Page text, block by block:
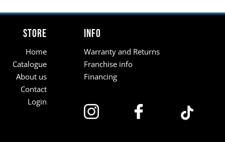
Store
Home
Catalogue
About us
Contact
Login
Info
Warranty and Returns
Franchise info
Financing